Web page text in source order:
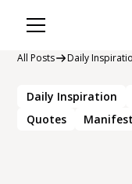
All Posts Daily
Daily Inspiration
Quotes